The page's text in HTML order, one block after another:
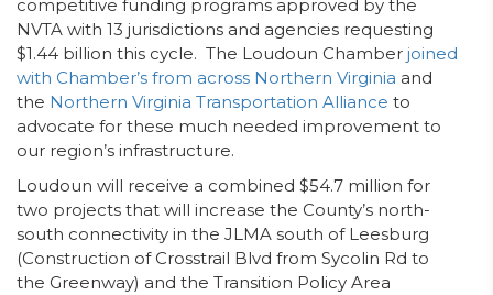
competitive funding programs approved by the
NVTA with 13 jurisdictions and agencies requesting
$1.44 billion this cycle. The Loudoun Chamber joined
with Chamber’s from across Northern Virginia and
the Northern Virginia Transportation Alliance to
advocate for these much needed improvement to
our region’s infrastructure.
Loudoun will receive a combined $54.7 million for
two projects that will increase the County’s north-
south connectivity in the JLMA south of Leesburg
(Construction of Crosstrail Blvd from Sycolin Rd to
the Greenway) and the Transition Policy Area